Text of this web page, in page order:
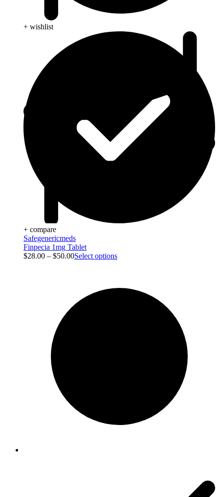
+ wishlist
+ compare
Safegenericmeds
Finpecia 1mg Tablet
$28.00 – $50.00Select options